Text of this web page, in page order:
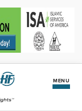
MENU